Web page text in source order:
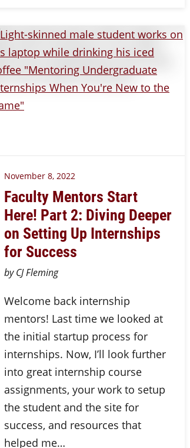
November 8, 2022
Faculty Mentors Start
Here! Part 2: Diving Deeper
on Setting Up Internships
for Success
by CJ Fleming
Welcome back internship
mentors! Last time we looked at
the initial startup process for
internships. Now, I’ll look further
into great internship course
assignments, your work to setup
the student and the site for
success, and resources that
helped me…